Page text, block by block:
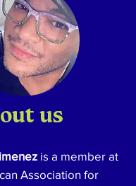
us
is a member at
Association for